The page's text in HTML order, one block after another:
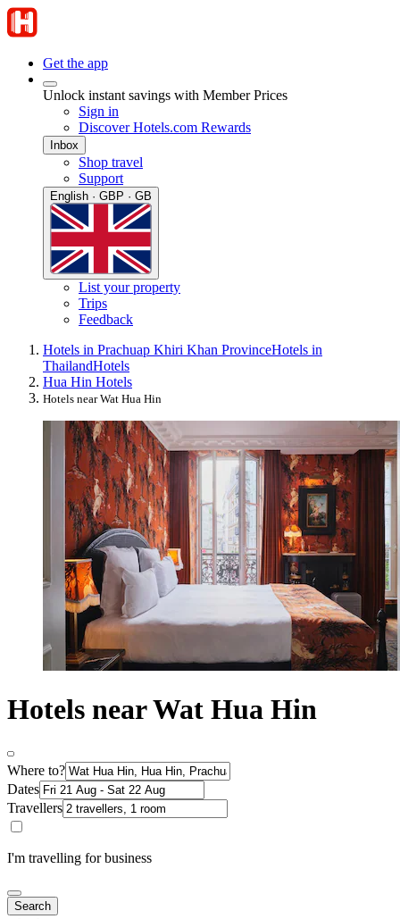
Get the app
Unlock instant savings with Member Prices
Sign in
Discover Hotels.com Rewards
Inbox
Shop travel
Support
English · GBP · GB
List your property
Trips
Feedback
Hotels in Prachuap Khiri Khan ProvinceHotels in
ThailandHotels
Hua Hin Hotels
Hotels near Wat Hua Hin
Hotels near Wat Hua Hin
Where to?
Dates
Travellers
I'm travelling for business
Search